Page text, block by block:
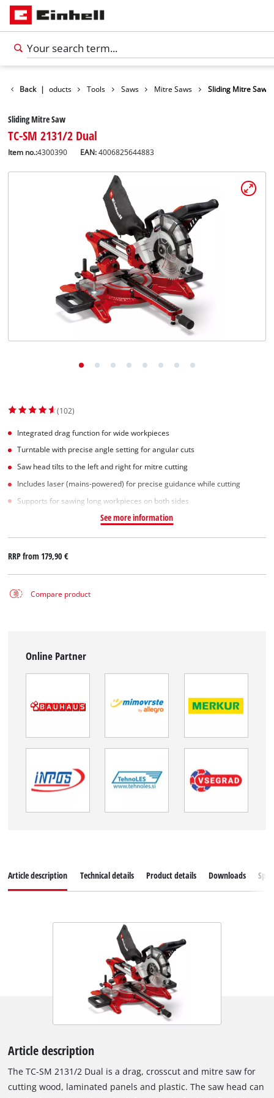
English
Slovenščina
Back |Products Tools Saws Mitre Saws Sliding Mitre Saw
Sliding Mitre Saw
TC-SM 2131/2 Dual
Item no.:4300390 EAN:4006825644883
(102)
Integrated drag function for wide workpieces
Turntable with precise angle setting for angular cuts
Saw head tilts to the left and right for mitre cutting
Includes laser (mains-powered) for precise guidance while cutting
Supports for sawing long workpieces on both sides
See more information
RRP from179,90 €
Compare product
Online Partner
Article description Technical details Product details Downloads
Article description
The TC-SM 2131/2 Dual is a drag, crosscut and mitre saw for
cutting wood, laminated panels and plastic. The saw head can